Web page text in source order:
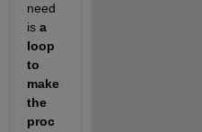
need
is a
loop
to
make
the
proc